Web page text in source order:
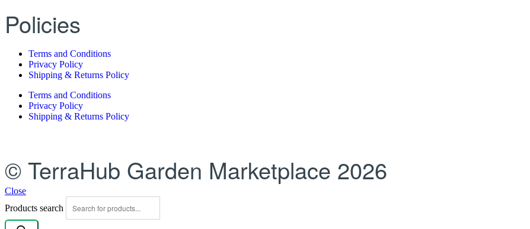
Policies
Terms and Conditions
Privacy Policy
Shipping & Returns Policy
Terms and Conditions
Privacy Policy
Shipping & Returns Policy
© TerraHub Garden Marketplace 2026
Close
Products search